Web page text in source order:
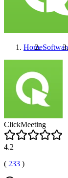
Home
ClickMeeting
4.2
( 233 )